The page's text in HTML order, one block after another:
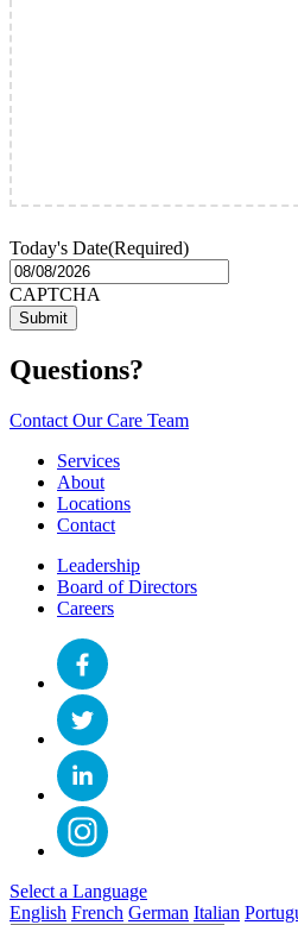
Today's Date(Required)
CAPTCHA
Questions?
Contact Our Care Team
Services
About
Locations
Contact
Leadership
Board of Directors
Careers
Select a Language
English French German Italian